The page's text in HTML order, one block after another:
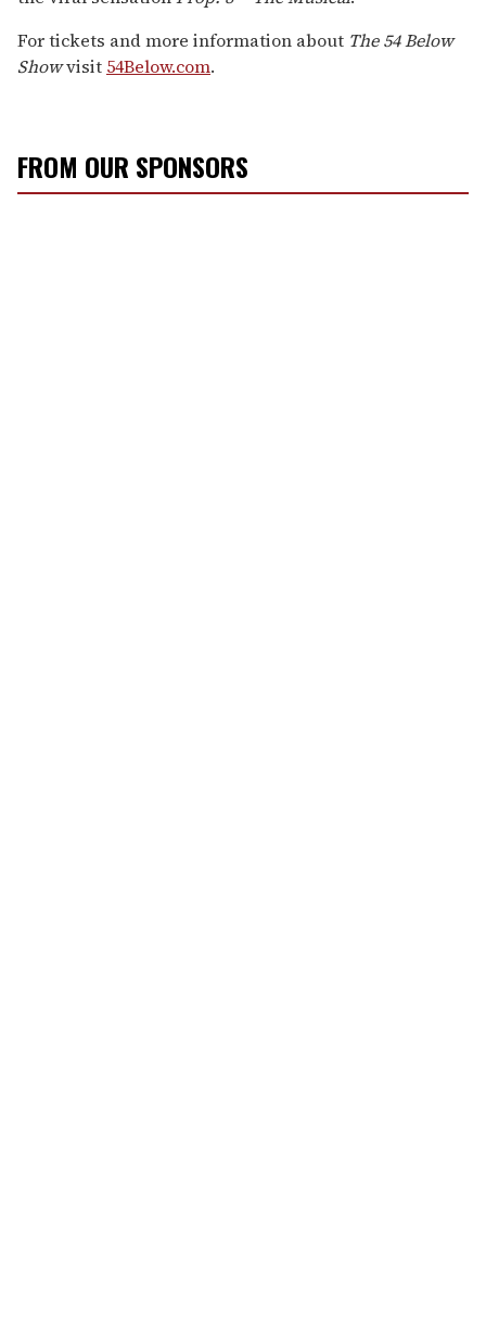
For tickets and more information about The 54 Below
Showvisit 54Below.com.
FROM OUR SPONSORS